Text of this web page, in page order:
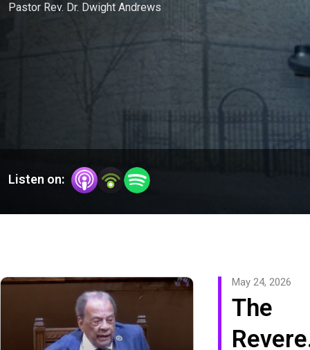
Pastor Rev. Dr. Dwight Andrews
Listen on:
The
May 24, 2026